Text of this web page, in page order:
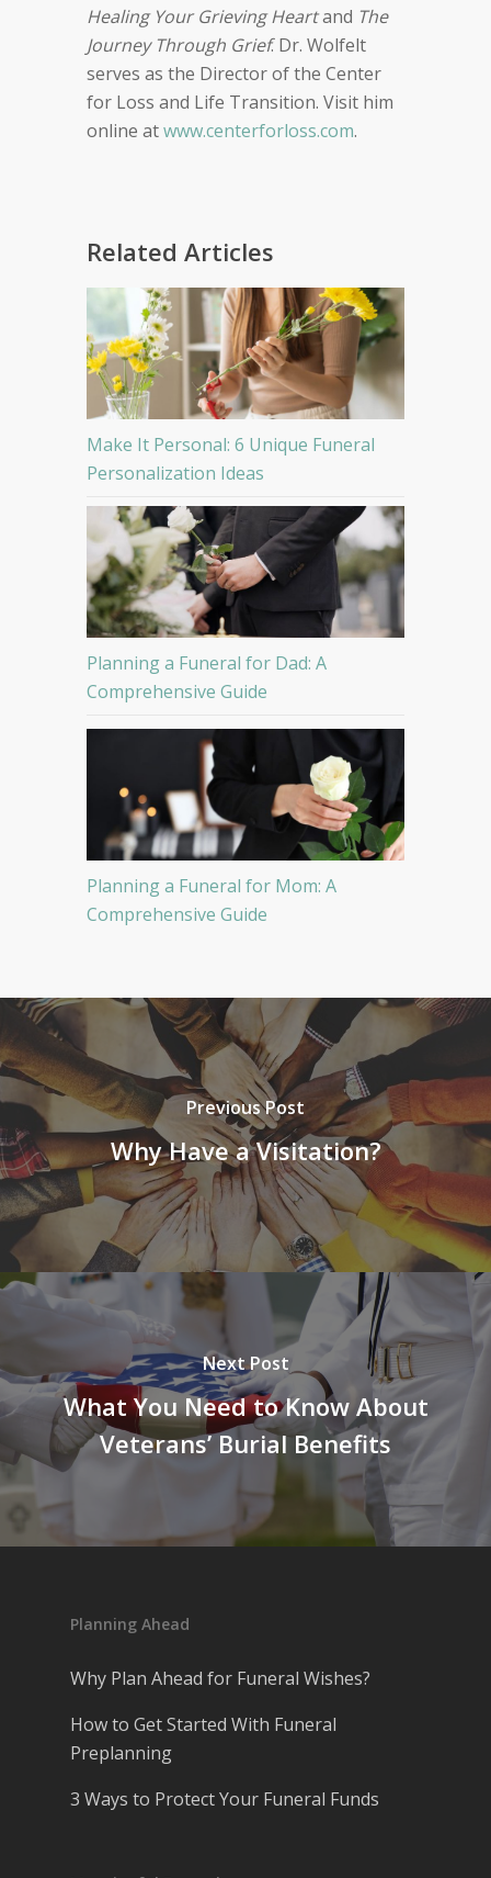
Healing Your Grieving Heartand The
Journey Through Grief. Dr. Wolfelt
serves as the Director of the Center
for Loss and Life Transition. Visit him
online atwww.centerforloss.com.
Related Articles
Make It Personal: 6 Unique Funeral
Personalization Ideas
Planning a Funeral for Dad: A
Comprehensive Guide
Planning a Funeral for Mom: A
Comprehensive Guide
Previous Post
Why Have a Visitation?
Next Post
What You Need to Know About
Veterans’ Burial Benefits
Planning Ahead
Why Plan Ahead for Funeral Wishes?
How to Get Started With Funeral
Preplanning
3 Ways to Protect Your Funeral Funds